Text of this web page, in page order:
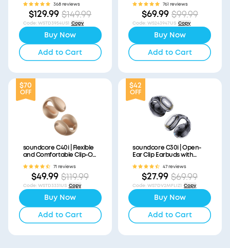
368 reviews
$129.99 $149.99
Code:WSTD3954US1 Copy
Buy Now
Add to Cart
761 reviews
$69.99 $99.99
Code:WS243947US Copy
Buy Now
Add to Cart
$70
OFF
soundcore C40i | Flexible
and Comfortable Clip-On
71 reviews
$49.99 $119.99
Code:WSTD3331US Copy
Buy Now
Add to Cart
$42
OFF
soundcore C30i | Open-
Ear Clip Earbuds with
47 reviews
$27.99 $69.99
Code:WS7DV2MFLIZ1 Copy
Buy Now
Add to Cart